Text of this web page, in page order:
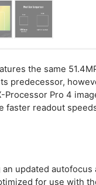
the same
predecessor,
Processor Pro 4
faster readout
an updated
for use with